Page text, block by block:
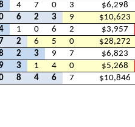
4 7 0 3 $6,298
6 2 3 9 $10,623
1 0 6 2 $3,957
7 2 6 5 0 $28,272
2 3 9 7 $6,823
3 1 4 0 $5,268
8 4 6 7 $10,846